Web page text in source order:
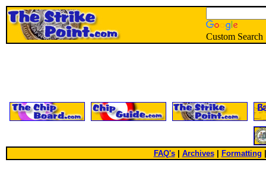
Custom Search
FAQ's| Archives Formatting